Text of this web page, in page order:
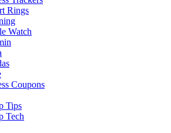
Rings
Watch
Coupons
Tips
Tech